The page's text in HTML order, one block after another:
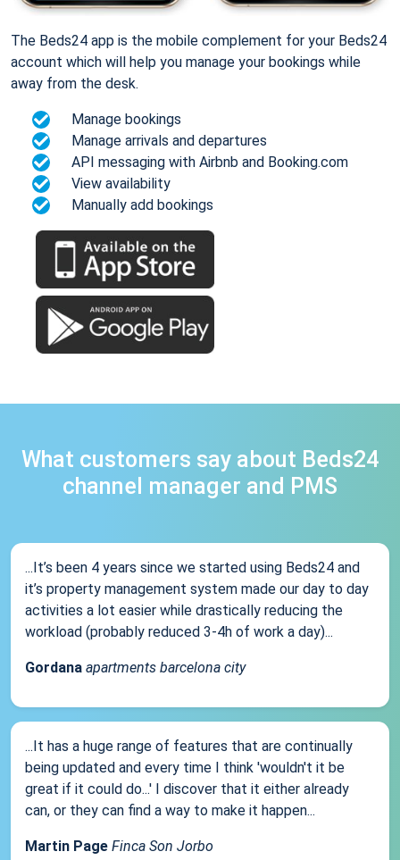
The Beds24 app is the mobile complement for your Beds24
account which will help you manage your bookings while
away from the desk.
Manage bookings
Manage arrivals and departures
API messaging with Airbnb and Booking.com
View availability
Manually add bookings
What customers say about Beds24
channel manager and PMS
...It’s been 4 years since we started using Beds24 and
it’s property management system made our day to day
activities a lot easier while drastically reducing the
workload (probably reduced 3-4h of work a day)...
Gordana apartments barcelona city
...It has a huge range of features that are continually
being updated and every time I think 'wouldn't it be
great if it could do...' I discover that it either already
can, or they can find a way to make it happen...
Martin Page Finca Son Jorbo